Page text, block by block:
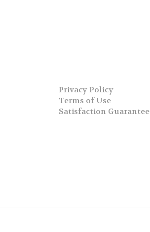
Privacy Policy
Terms of Use
Satisfaction Guarantee